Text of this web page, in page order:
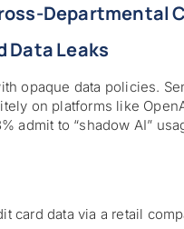
Departmental
Data Leaks
opaque data policies.
on platforms like
admit to “shadow AI”
card data via a retail